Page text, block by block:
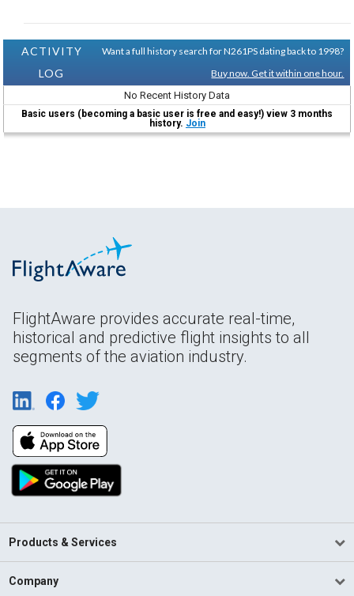
ACTIVITY
LOG
Want a full history search for N261PS dating back to 1998?
Buy now. Get it within one hour.
No Recent History Data
Basic users (becoming a basic user is free and easy!) view 3 months
history. Join
FlightAware provides accurate real-time,
historical and predictive flight insights to all
segments of the aviation industry.
Products & Services
Company